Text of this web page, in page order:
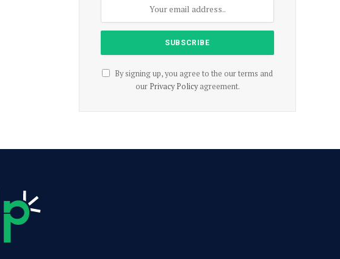
By signing up, you agree to the our terms and
our Privacy Policyagreement.